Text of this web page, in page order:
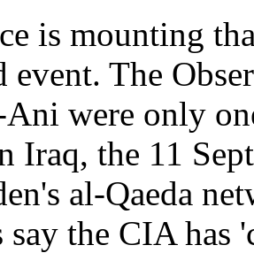
is mounting
event. The
were only
Iraq, the 11
al-Qaeda
say the CIA